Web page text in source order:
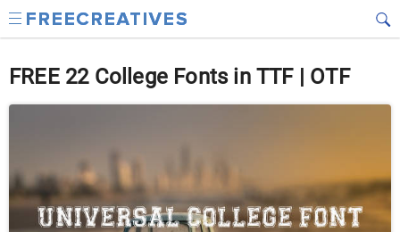
FREE 22 College Fonts in TTF | OTF